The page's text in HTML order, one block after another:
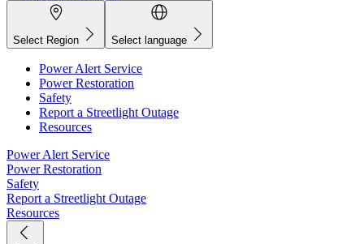
Select Region Select language
Power Alert Service
Power Restoration
Safety
Report a Streetlight Outage
Resources
Power Alert Service
Power Restoration
Safety
Report a Streetlight Outage
Resources